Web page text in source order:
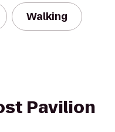
Walking
Pavilion